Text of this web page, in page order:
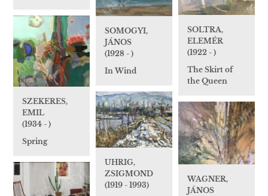
SOLTRA,
ELEMÉR
(1922 - )
The Skirt of
the Queen
SOMOGYI,
JÁNOS
(1928 - )
In Wind
SZEKERES,
EMIL
(1934 - )
Spring
UHRIG,
ZSIGMOND
(1919 - 1993)
WAGNER,
JÁNOS